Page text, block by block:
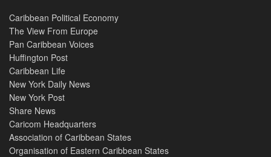
Caribbean Political Economy
The View From Europe
Pan Caribbean Voices
Huffington Post
Caribbean Life
New York Daily News
New York Post
Share News
Caricom Headquarters
Association of Caribbean States
Organisation of Eastern Caribbean States